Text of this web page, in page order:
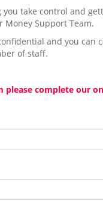
you take control and
Money Support Team.
and you can
of staff.
please complete our